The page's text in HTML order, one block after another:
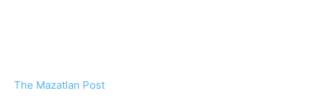
The Mazatlan Post